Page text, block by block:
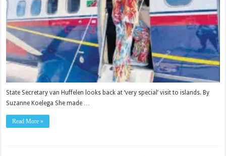
State Secretary van Huffelen looks back at ‘very special’ visit to islands. By
Suzanne Koelega She made …
Read More »